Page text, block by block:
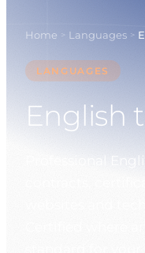
Home > Languages >
LANGUAGES
English
Professional